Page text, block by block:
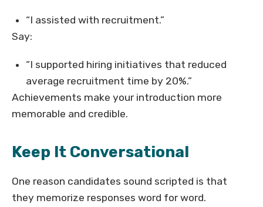
“I assisted with recruitment.”
Say:
“I supported hiring initiatives that reduced
average recruitment time by 20%.”
Achievements make your introduction more
memorable and credible.
Keep It Conversational
One reason candidates sound scripted is that
they memorize responses word for word.